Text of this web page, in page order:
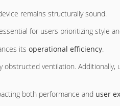
remains structurally sound.
for users prioritizing style
its operational efficiency.
obstructed ventilation.
both performance and user